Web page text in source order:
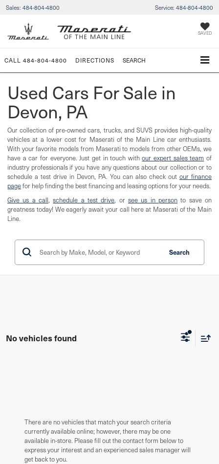
Sales: 484-804-4800 Service: 484-804-4800
SAVED
CALL 484-804-4800 DIRECTIONS SEARCH
Used Cars For Sale in
Devon, PA
Our collection of pre-owned cars, trucks, and SUVS provides high-quality
vehicles at a lower cost for Maserati of the Main Line car enthusiasts.
With your favorite models from Maserati to models from other OEMs, we
have a car for everyone. Just get in touch withour expert sales team of
industry professionals if you have any questions about our collection or to
schedule a test drive in Devon, PA. You can also check out our finance
pagefor help finding the best financing and leasing options for your needs.
Give us a call,schedule a test drive, orsee us in person to save on
greatness today! We eagerly await your call here at Maserati of the Main
Line.
Search
No vehicles found
There are no vehicles that match your search criteria
currently available online; however, there may be one
available in-store. Please fill out the contact form below to
express your interest and an experienced sales manager will
get back to you.